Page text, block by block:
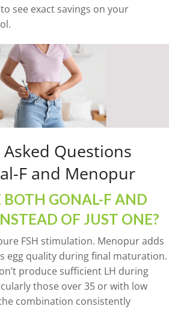
to see exact savings on your
Questions
F and Menopur
BOTH GONAL-F AND
OF JUST ONE?
FSH stimulation. Menopur adds
egg quality during final maturation.
produce sufficient LH during
those over 35 or with low
combination consistently